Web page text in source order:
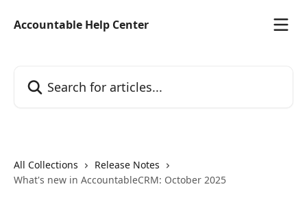
Accountable Help Center
All Collections
Release Notes
What's new in AccountableCRM: October 2025